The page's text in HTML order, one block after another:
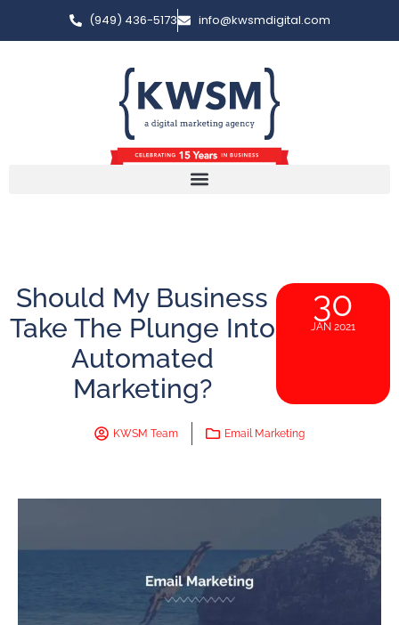
(949) 436-5173 info@kwsmdigital.com
Should My Business
Take The Plunge Into
Automated
Marketing?
30
JAN 2021
KWSM Team Email Marketing